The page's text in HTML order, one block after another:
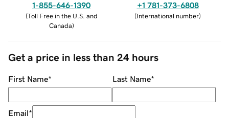
1-855-646-1390
(Toll Free in the U.S. and
Canada)
+1 781-373-6808
(International number)
Get a price in less than 24 hours
First Name* Last Name*
Email*